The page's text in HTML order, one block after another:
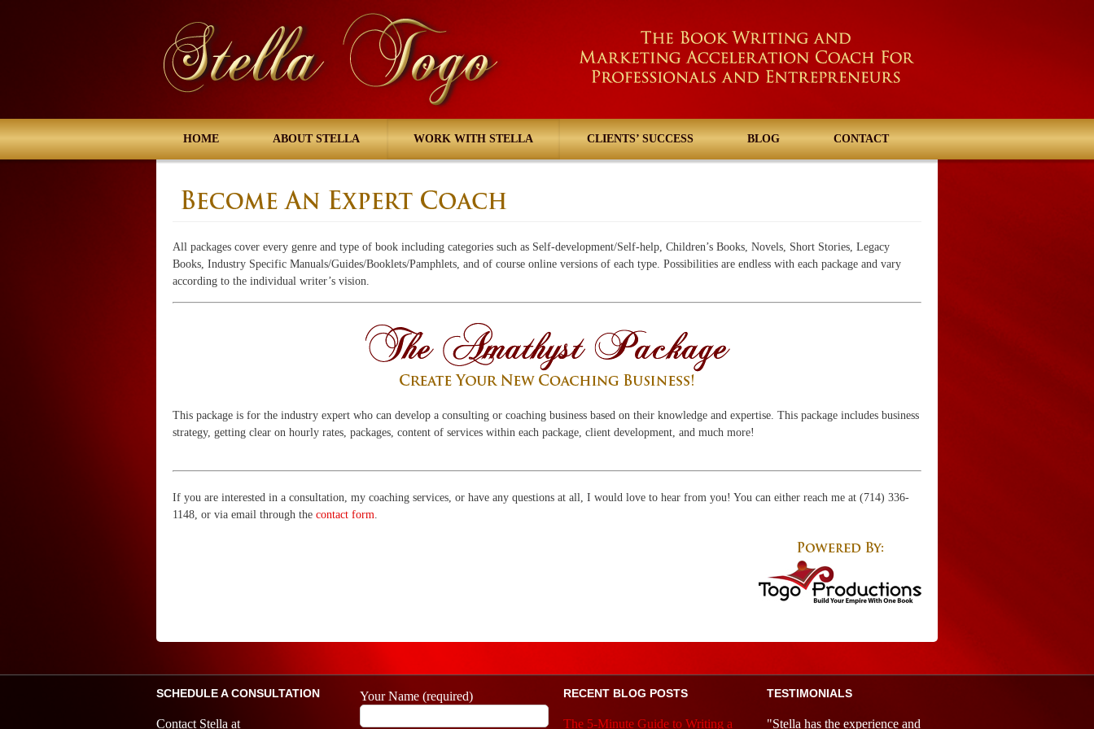
HOME ABOUT STELLA WORK WITH STELLA CLIENTS’ SUCCESS BLOG CONTACT
All packages cover every genre and type of book including categories such as Self-development/Self-help, Children’s Books, Novels, Short Stories, Legacy
Books, Industry Specific Manuals/Guides/Booklets/Pamphlets, and of course online versions of each type. Possibilities are endless with each package and vary
according to the individual writer’s vision.
This package is for the industry expert who can develop a consulting or coaching business based on their knowledge and expertise. This package includes business
strategy, getting clear on hourly rates, packages, content of services within each package, client development, and much more!
If you are interested in a consultation, my coaching services, or have any questions at all, I would love to hear from you! You can either reach me at (714) 336-
1148, or via email through the contact form.
SCHEDULE A CONSULTATION
Contact Stella at
Your Name (required) RECENT BLOG POSTS
The 5-Minute Guide to Writing a
TESTIMONIALS
"Stella has the experience and